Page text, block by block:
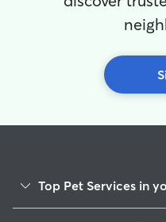
Top Pet Services in